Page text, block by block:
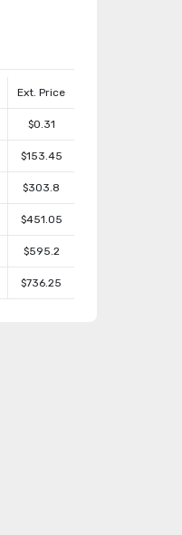
Ext. Price
$0.31
$153.45
$303.8
$451.05
$595.2
$736.25